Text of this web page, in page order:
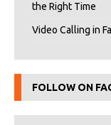
the Right Time
Video Calling in
FOLLOW ON